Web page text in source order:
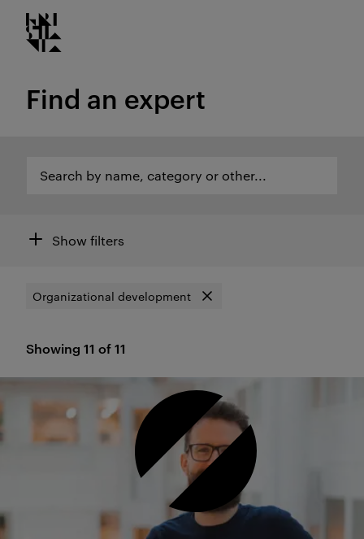
Go
to
Kristiania logo
Find an expert
Open search of areas of expertise and employees
Search by name, category or other...
FiltersShow filters
Organizational development
Remove filter
Results
Showing 11 of 11